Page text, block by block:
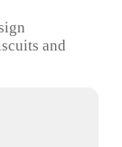
and
blades